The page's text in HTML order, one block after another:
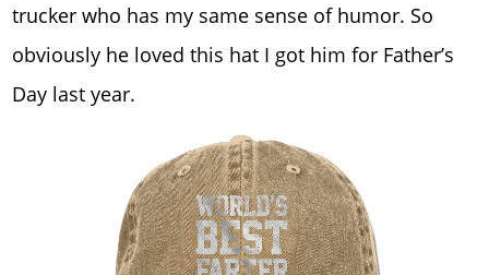
trucker who has my same sense of humor. So
obviously he loved this hat I got him for Father’s
Day last year.